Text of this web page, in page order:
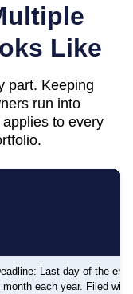
Like
part. Keeping
run into
to every
Last day of the
month each year. Filed with